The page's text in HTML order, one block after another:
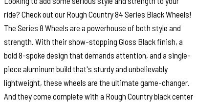
ride? Check out our Rough Country 84 Series Black Wheels!
The Series 8 Wheels are a powerhouse of both style and
strength. With their show-stopping Gloss Black finish, a
bold 8-spoke design that demands attention, and a single-
piece aluminum build that's sturdy and unbelievably
lightweight, these wheels are the ultimate game-changer.
And they come complete with a Rough Country black center